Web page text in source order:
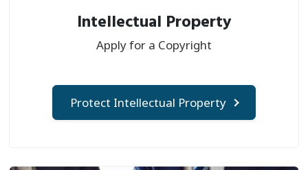
Intellectual Property
Apply for a Copyright
Protect Intellectual Property